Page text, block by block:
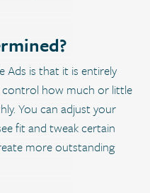
Ads is that it is entirely
control how much or little
You can adjust your
fit and tweak certain
more outstanding